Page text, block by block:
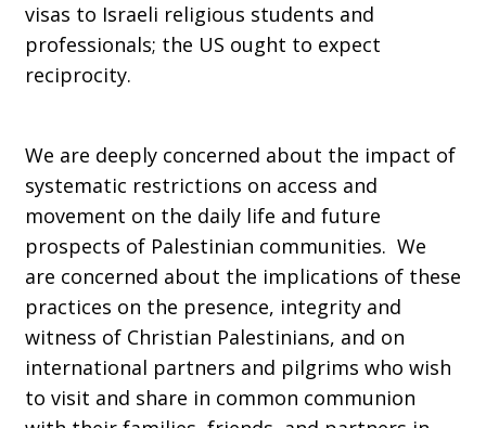
visas to Israeli religious students and
professionals; the US ought to expect
reciprocity.
We are deeply concerned about the impact of
systematic restrictions on access and
movement on the daily life and future
prospects of Palestinian communities. We
are concerned about the implications of these
practices on the presence, integrity and
witness of Christian Palestinians, and on
international partners and pilgrims who wish
to visit and share in common communion